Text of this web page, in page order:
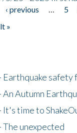
‹ previous 5
»
Earthquake
An Autumn
It's time to
The unexpected